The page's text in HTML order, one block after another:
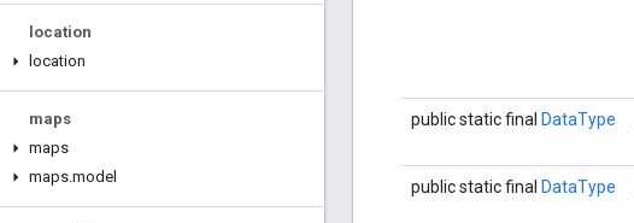
location
location
maps
maps
maps.model
public static final DataType
public static final DataType